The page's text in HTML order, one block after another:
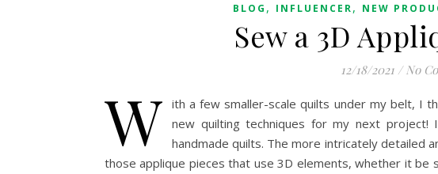
BLOG , INFLUENCER, NEW
Sew a 3D
12/18/2021 / No
W ith a few smaller-scale quilts under my belt, I
new quilting techniques for my next project!
handmade quilts. The more intricately detailed
those applique pieces that use 3D elements, whether it be